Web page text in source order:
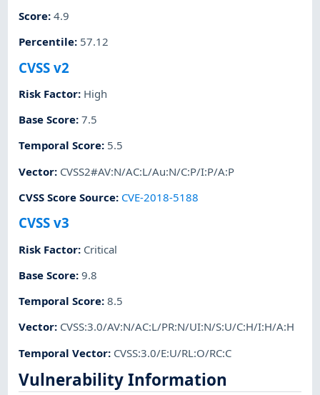
Score:4.9
Percentile: 57.12
CVSS v2
Risk Factor: High
Base Score:7.5
Temporal Score: 5.5
Vector: CVSS2#AV:N/AC:L/Au:N/C:P/I:P/A:P
CVSS Score Source: CVE-2018-5188
CVSS v3
Risk Factor: Critical
Base Score:9.8
Temporal Score:8.5
Vector: CVSS:3.0/AV:N/AC:L/PR:N/UI:N/S:U/C:H/I:H/A:H
Temporal Vector: CVSS:3.0/E:U/RL:O/RC:C
Vulnerability Information